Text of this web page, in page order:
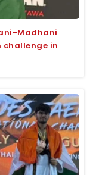
Madhani
in